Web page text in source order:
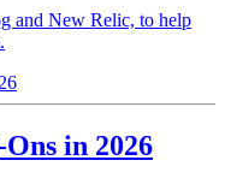
and New Relic, to help
in 2026